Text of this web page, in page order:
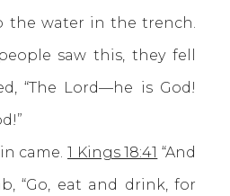
the water in the trench.
saw this, they fell
“The Lord—he is God!
1 Kings 18:41 “And
“Go, eat and drink, for